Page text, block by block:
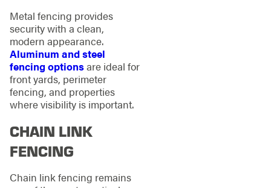
Metal fencing provides
security with a clean,
modern appearance.
Aluminum and steel
fencing optionsare ideal for
front yards, perimeter
fencing, and properties
where visibility is important.
CHAIN LINK
FENCING
Chain link fencing remains